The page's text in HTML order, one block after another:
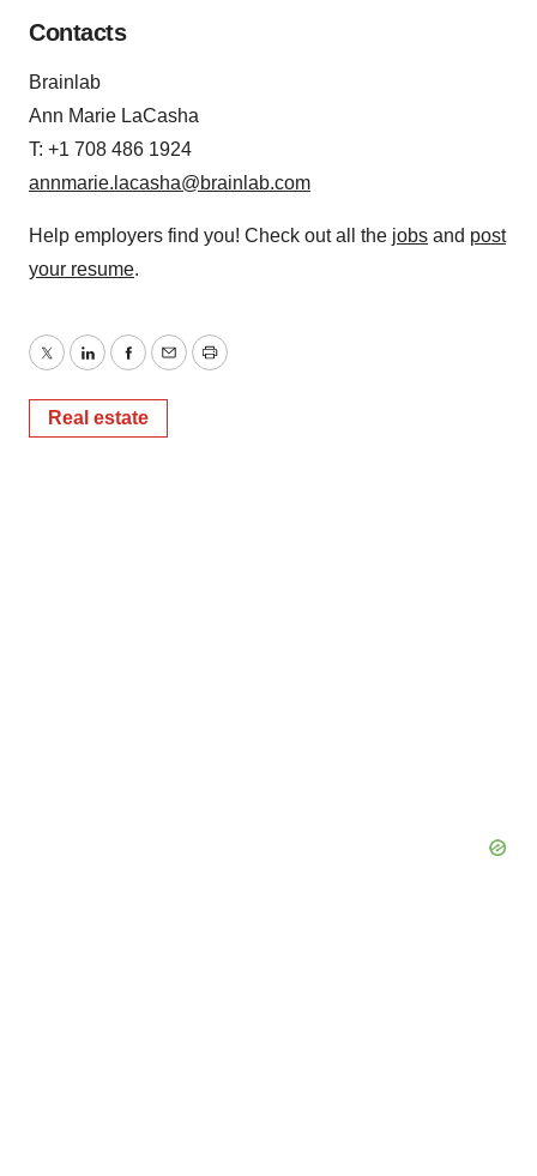
Contacts
Brainlab
Ann Marie LaCasha
T: +1 708 486 1924
annmarie.lacasha@brainlab.com
Help employers find you! Check out all the jobs and post
your resume.
TwitterLinkedInFacebook
EmailPrint
Real estate